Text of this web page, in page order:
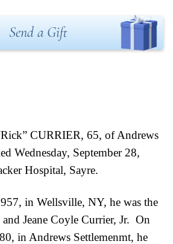
Send a Gift
CURRIER, 65, of Andrews
Wednesday, September 28,
Hospital, Sayre.
in Wellsville, NY, he was the
Jeane Coyle Currier, Jr. On
in Andrews Settlemenmt, he